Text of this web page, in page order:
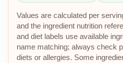
Values are calculated per
and the ingredient nutrition
and diet labels use available
name matching; always check
diets or allergies. Some